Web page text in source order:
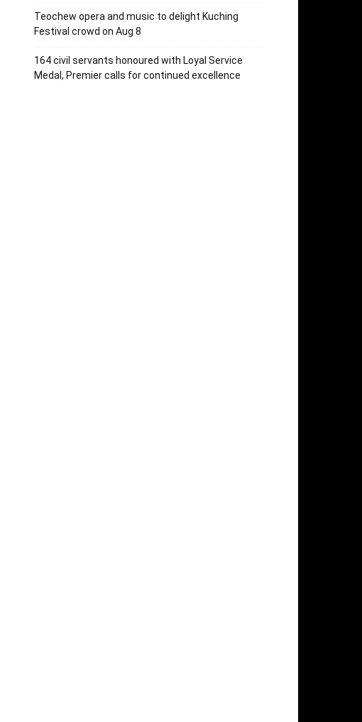
Teochew opera and music to delight Kuching
Festival crowd on Aug 8
164 civil servants honoured with Loyal Service
Medal, Premier calls for continued excellence